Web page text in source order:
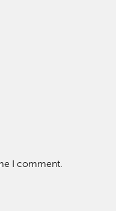
I comment.